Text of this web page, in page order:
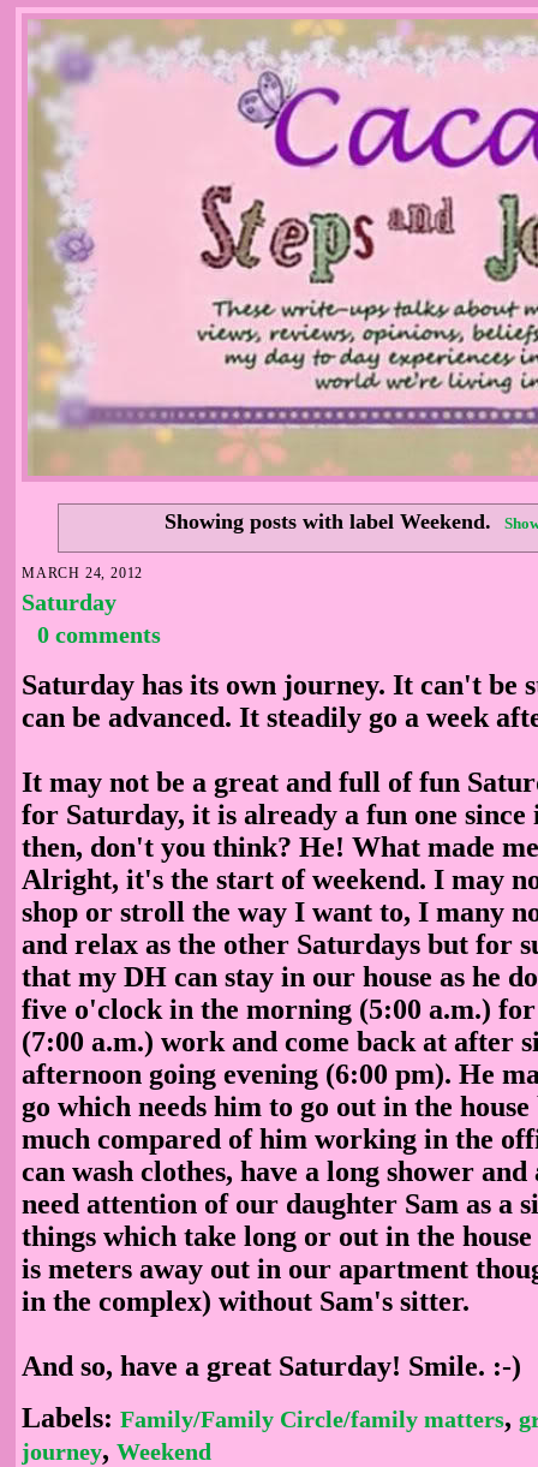
Showing posts with labelWeekend.
MARCH 24, 2012
Saturday
0 comments
Saturday has its own journey. It can't be
can be advanced. It steadily go a week
It may not be a great and full of fun
for Saturday, it is already a fun one since
then, don't you think? He! What made
Alright, it's the start of weekend. I may
shop or stroll the way I want to, I many
and relax as the other Saturdays but for
that my DH can stay in our house as he
five o'clock in the morning (5:00 a.m.)
(7:00 a.m.) work and come back at after
afternoon going evening (6:00 pm). He
go which needs him to go out in the
much compared of him working in the
can wash clothes, have a long shower
need attention of our daughter Sam as a
things which take long or out in the
is meters away out in our apartment
in the complex) without Sam's sitter.
And so, have a great Saturday! Smile. :-)
Labels: Family/Family Circle/family matters,
journey, Weekend